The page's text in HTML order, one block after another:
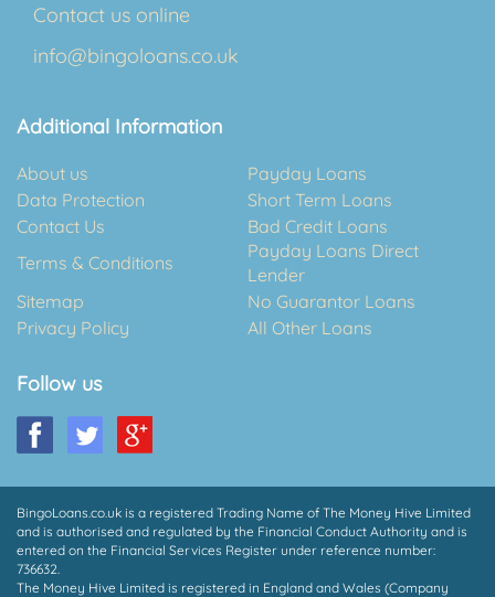
Contact us online
info@bingoloans.co.uk
Additional Information
About us
Payday Loans
Data Protection
Short Term Loans
Contact Us
Bad Credit Loans
Terms & Conditions
Payday Loans Direct
Lender
Sitemap
No Guarantor Loans
Privacy Policy
All Other Loans
Follow us
BingoLoans.co.uk is a registered Trading Name of The Money Hive Limited
and is authorised and regulated by the Financial Conduct Authority and is
entered on the Financial Services Register under reference number:
736632.
The Money Hive Limited is registered in England and Wales (Company